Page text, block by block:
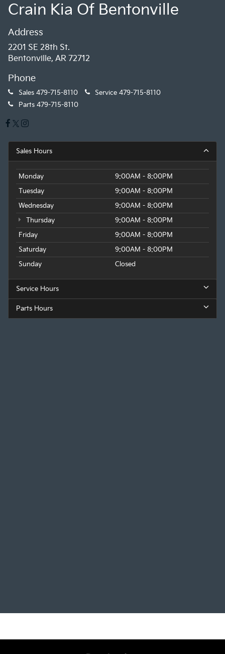
Crain Kia Of Bentonville
Address
2201 SE 28th St.
Bentonville, AR 72712
Phone
Sales 479-715-8110 Service 479-715-8110
Parts 479-715-8110
Sales Hours
Monday
9:00AM - 8:00PM
Tuesday
9:00AM - 8:00PM
Wednesday
9:00AM - 8:00PM
Thursday
9:00AM - 8:00PM
Friday
9:00AM - 8:00PM
Saturday
9:00AM - 8:00PM
Sunday
Closed
Service Hours
Parts Hours